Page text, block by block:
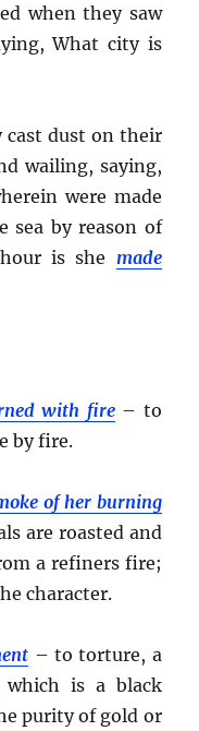
when they saw
What city is
cast dust on their
wailing, saying,
were made
sea by reason of
is she made
with fire– to
by fire.
of her burning
are roasted and
a refiners fire;
character.
– to torture, a
is a black
purity of gold or